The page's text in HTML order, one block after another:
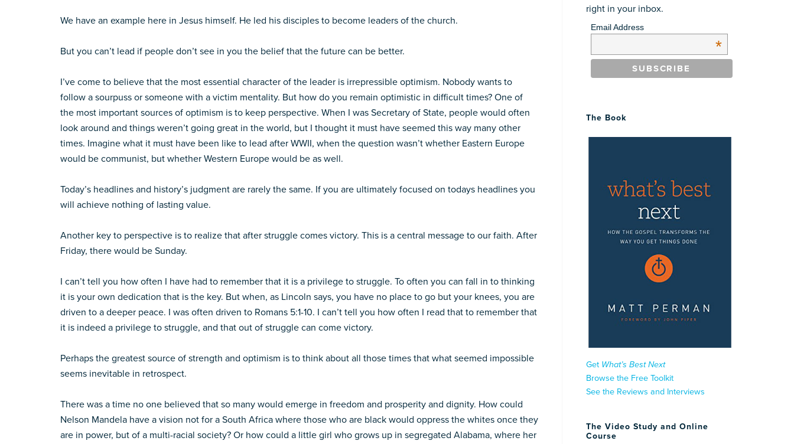
We have an example here in Jesus himself. He led his disciples to become leaders of the church.
But you can’t lead if people don’t see in you the belief that the future can be better.
I’ve come to believe that the most essential character of the leader is irrepressible optimism. Nobody wants to
follow a sourpuss or someone with a victim mentality. But how do you remain optimistic in difficult times? One of
the most important sources of optimism is to keep perspective. When I was Secretary of State, people would often
look around and things weren’t going great in the world, but I thought it must have seemed this way many other
times. Imagine what it must have been like to lead after WWII, when the question wasn’t whether Eastern Europe
would be communist, but whether Western Europe would be as well.
Today’s headlines and history’s judgment are rarely the same. If you are ultimately focused on todays headlines you
will achieve nothing of lasting value.
Another key to perspective is to realize that after struggle comes victory. This is a central message to our faith. After
Friday, there would be Sunday.
I can’t tell you how often I have had to remember that it is a privilege to struggle. To often you can fall in to thinking
it is your own dedication that is the key. But when, as Lincoln says, you have no place to go but your knees, you are
driven to a deeper peace. I was often driven to Romans 5:1-10. I can’t tell you how often I read that to remember that
it is indeed a privilege to struggle, and that out of struggle can come victory.
Perhaps the greatest source of strength and optimism is to think about all those times that what seemed impossible
seems inevitable in retrospect.
There was a time no one believed that so many would emerge in freedom and prosperity and dignity. How could
Nelson Mandela have a vision not for a South Africa where those who are black would oppress the whites once they
are in power, but of a multi-racial society? Or how could a little girl who grows up in segregated Alabama, where her
right in your inbox.
Email Address
*
The Book
Get What’s Best Next
Browse the Free Toolkit
See the Reviews and Interviews
The Video Study and Online
Course